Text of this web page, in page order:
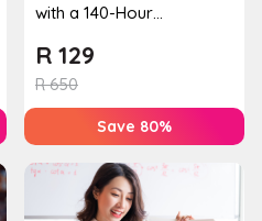
with a 140-Hour
Accredited Course
R650
R 129
Save 80%